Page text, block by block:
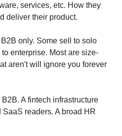
services, etc. How they
deliver their product.
only. Some sell to solo
enterprise. Most are size-
aren't will ignore you forever
A fintech infrastructure
readers. A broad HR